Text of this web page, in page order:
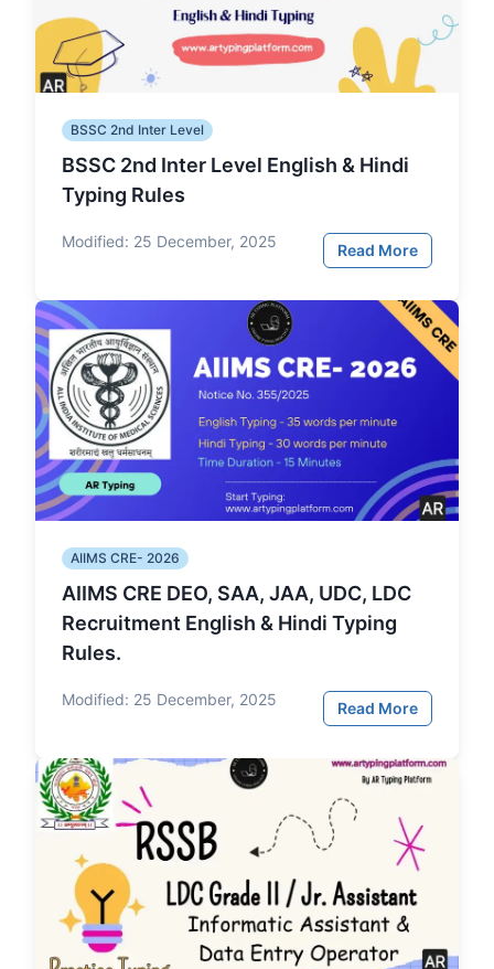
BSSC 2nd Inter Level
BSSC 2nd Inter Level English & Hindi
Typing Rules
Modified: 25 December, 2025 Read More
AIIMS CRE- 2026
AIIMS CRE DEO, SAA, JAA, UDC, LDC
Recruitment English & Hindi Typing
Rules.
Modified: 25 December, 2025 Read More